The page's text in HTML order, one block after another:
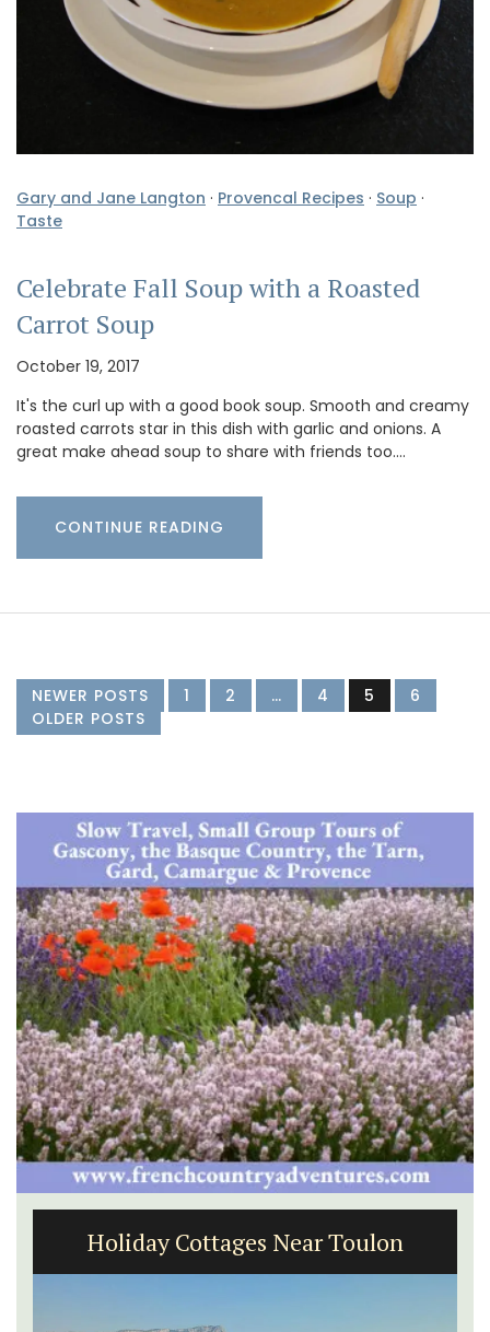
Gary and Jane Langton · Provencal Recipes · Soup ·
Taste
Celebrate Fall Soup with a Roasted
Carrot Soup
October 19, 2017
It's the curl up with a good book soup. Smooth and creamy
roasted carrots star in this dish with garlic and onions. A
great make ahead soup to share with friends too.…
CONTINUE READING
NEWER POSTS 1 2 … 4 5
6
OLDER POSTS
Luberon B&B Absoluut Valvert